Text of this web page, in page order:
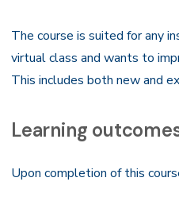
The course is suited for any
virtual class and wants to
This includes both new and
Learning
Upon completion of this